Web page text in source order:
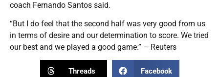
coach Fernando Santos said.
“But I do feel that the second half was very good from us
in terms of desire and our determination to score. We tried
our best and we played a good game.” – Reuters
Threads Facebook